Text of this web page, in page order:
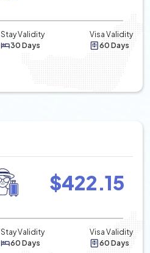
Stay Validity
30 Days
Visa Validity
60 Days
$422.15
Stay Validity
60 Days
Visa Validity
60 Days